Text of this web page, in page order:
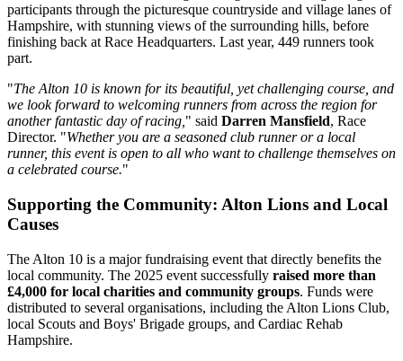
participants through the picturesque countryside and village lanes of
Hampshire, with stunning views of the surrounding hills, before
finishing back at Race Headquarters. Last year, 449 runners took
part.
"The Alton 10 is known for its beautiful, yet challenging course, and
we look forward to welcoming runners from across the region for
another fantastic day of racing, " said Darren Mansfield, Race
Director. "Whether you are a seasoned club runner or a local
runner, this event is open to all who want to challenge themselves on
a celebrated course."
Supporting the Community: Alton Lions and Local
Causes
The Alton 10 is a major fundraising event that directly benefits the
local community. The 2025 event successfully raised more than
£4,000 for local charities and community groups. Funds were
distributed to several organisations, including the Alton Lions Club,
local Scouts and Boys' Brigade groups, and Cardiac Rehab
Hampshire.